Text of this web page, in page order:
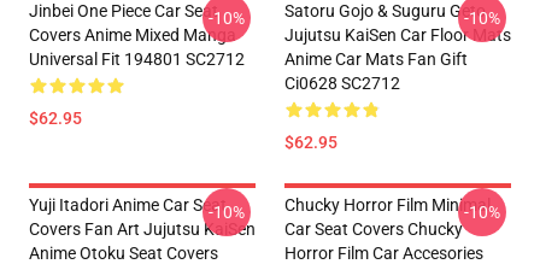
Jinbei One Piece Car Seat
Covers Anime Mixed Manga
Universal Fit 194801 SC2712
$62.95
-10%
Satoru Gojo & Suguru Geto
Jujutsu KaiSen Car Floor Mats
Anime Car Mats Fan Gift
Ci0628 SC2712
$62.95
-10%
Yuji Itadori Anime Car Seat
Covers Fan Art Jujutsu KaiSen
Anime Otoku Seat Covers
-10%
Chucky Horror Film Minimal
Car Seat Covers Chucky
Horror Film Car Accesories
-10%